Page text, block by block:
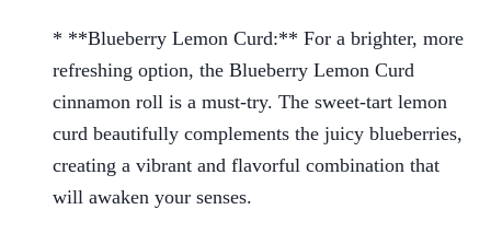
* **Blueberry Lemon Curd:** For a brighter, more
refreshing option, the Blueberry Lemon Curd
cinnamon roll is a must-try. The sweet-tart lemon
curd beautifully complements the juicy blueberries,
creating a vibrant and flavorful combination that
will awaken your senses.